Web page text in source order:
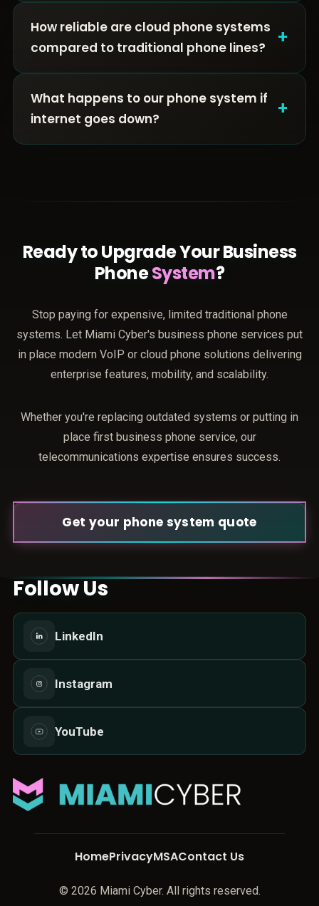
How reliable are cloud phone systems
compared to traditional phone lines?
+
What happens to our phone system if
internet goes down?
+
Ready to Upgrade Your Business
PhoneSystem?
Stop paying for expensive, limited traditional phone
systems. Let Miami Cyber's business phone services put
in place modern VoIP or cloud phone solutions delivering
enterprise features, mobility, and scalability.
Whether you're replacing outdated systems or putting in
place first business phone service, our
telecommunications expertise ensures success.
Get your phone system quote
Follow Us
LinkedIn
Instagram
YouTube
HomePrivacyMSAContact Us
© 2026 Miami Cyber. All rights reserved.